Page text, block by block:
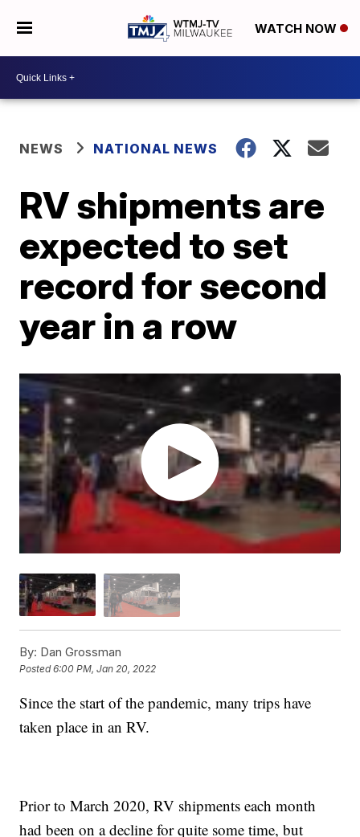
WATCH NOW
NEWS NATIONAL NEWS
RV shipments are
expected to set
record for second
year in a row
By: Dan Grossman
Posted6:00 PM, Jan 20, 2022
Since the start of the pandemic, many trips have
taken place in an RV.
Prior to March 2020, RV shipments each month
had been on a decline for quite some time, but